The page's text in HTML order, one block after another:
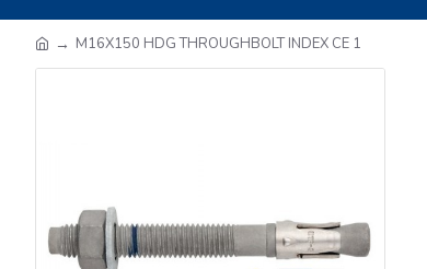
M16X150 HDG THROUGHBOLT INDEX CE 1